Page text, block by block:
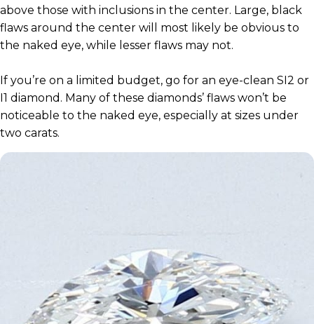
above those with inclusions in the center. Large, black
flaws around the center will most likely be obvious to
the naked eye, while lesser flaws may not.
If you’re on a limited budget, go for an eye-clean SI2 or
I1 diamond. Many of these diamonds’ flaws won’t be
noticeable to the naked eye, especially at sizes under
two carats.